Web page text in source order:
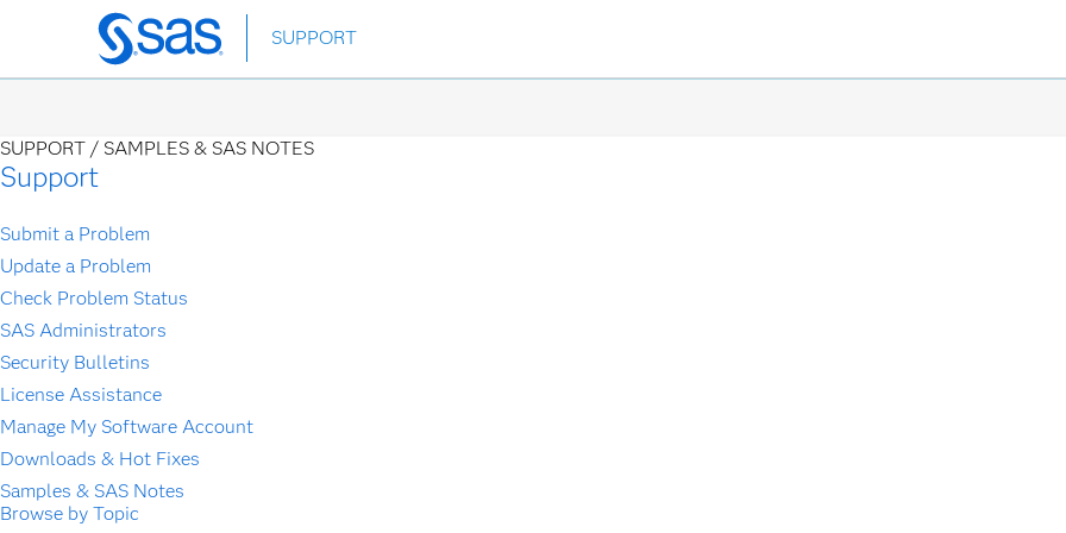
Skip
to
SUPPORT
SUPPORT / SAMPLES & SAS NOTES
Support
Submit a Problem
Update a Problem
Check Problem Status
SAS Administrators
Security Bulletins
License Assistance
Manage My Software Account
Downloads & Hot Fixes
Samples & SAS Notes
Browse by Topic